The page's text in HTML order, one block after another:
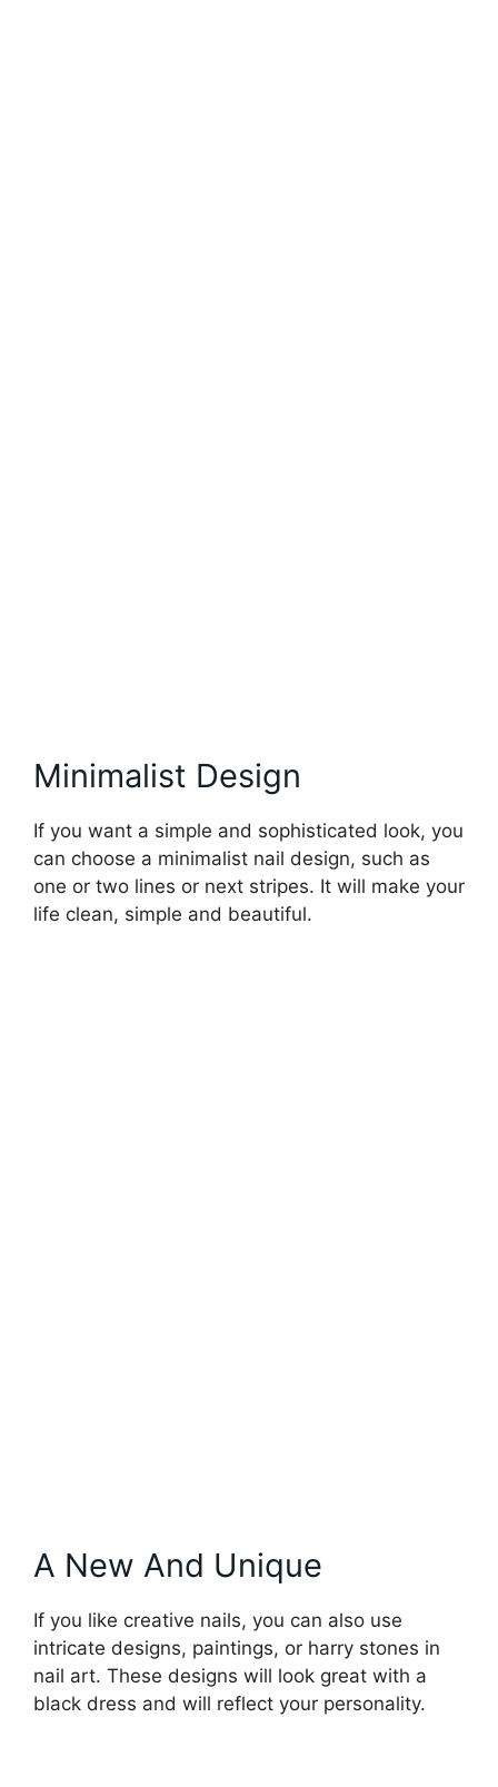
Minimalist Design
If you want a simple and sophisticated look, you
can choose a minimalist nail design, such as
one or two lines or next stripes. It will make your
life clean, simple and beautiful.
A New And Unique
If you like creative nails, you can also use
intricate designs, paintings, or harry stones in
nail art. These designs will look great with a
black dress and will reflect your personality.